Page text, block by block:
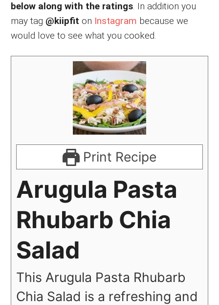
below along with the ratings. In addition you
may tag @kiipfit on Instagram because we
would love to see what you cooked.
Print Recipe
Arugula Pasta
Rhubarb Chia
Salad
This Arugula Pasta Rhubarb
Chia Salad is a refreshing and